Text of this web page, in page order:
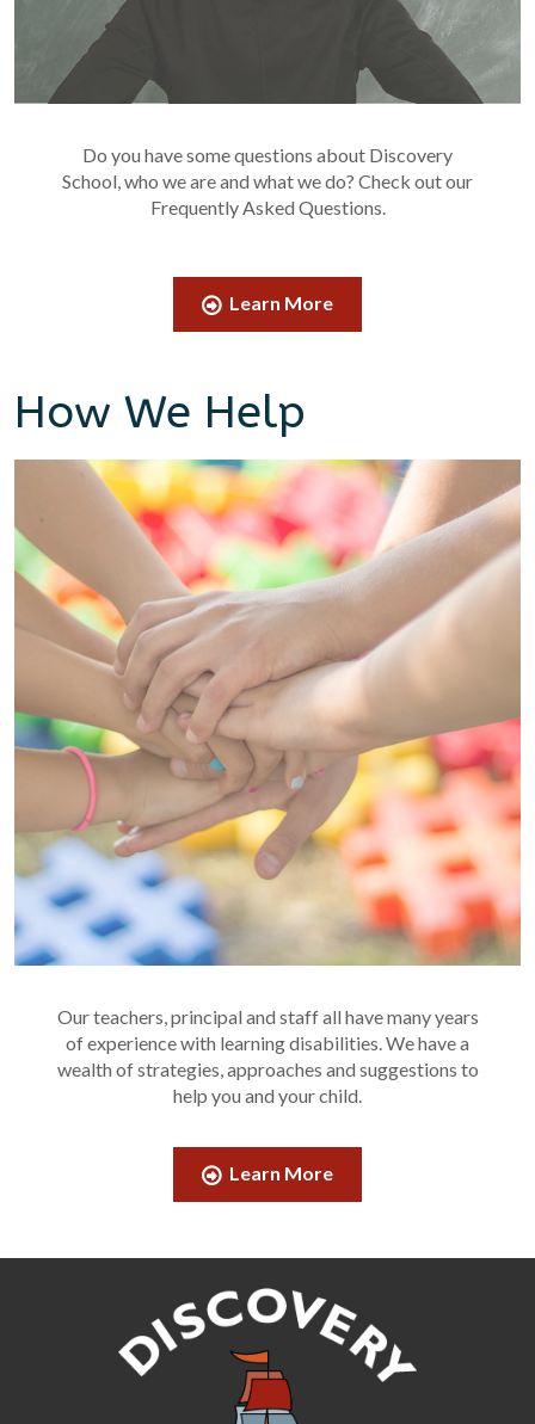
Do you have some questions about Discovery
School, who we are and what we do? Check out our
Frequently Asked Questions.
Learn More
How We Help
Our teachers, principal and staff all have many years
of experience with learning disabilities. We have a
wealth of strategies, approaches and suggestions to
help you and your child.
Learn More